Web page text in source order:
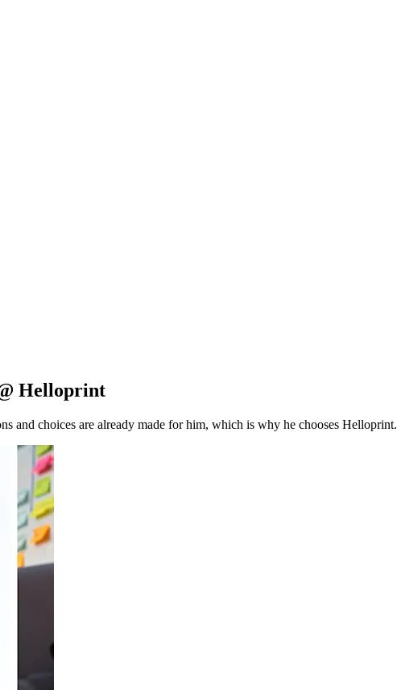
Helloprint
and choices are already made for him, which is why he chooses Helloprint.